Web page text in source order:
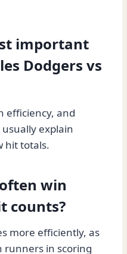
important
Dodgers vs
efficiency, and
explain
hit totals.
win
counts?
more efficiently, as
runners in scoring